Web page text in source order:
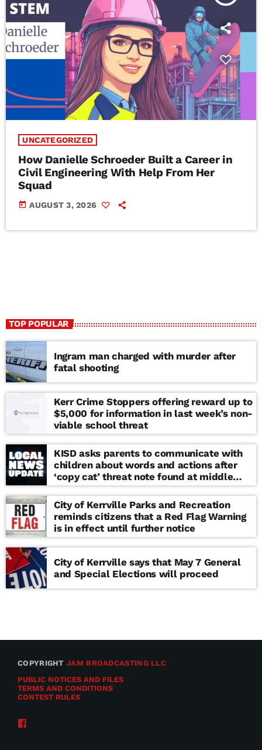
UNCATEGORIZED
How Danielle Schroeder Built a Career in
Civil Engineering With Help From Her
Squad
today AUGUST 3, 2026
TOP POPULAR
Ingram man charged with murder after
fatal shooting
Kerr Crime Stoppers offering reward up to
$5,000 for information in last week’s non-
viable school threat
KISD asks parents to communicate with
children about words and actions after
‘copy cat’ threat note found at middle
school
City of Kerrville Parks and Recreation
reminds citizens that a Red Flag Warning
is in effect until further notice
City of Kerrville says that May 7 General
and Special Elections will proceed
COPYRIGHTJAM BROADCASTING LLC
PUBLIC NOTICES AND FILES
TERMS AND CONDITIONS
CONTEST RULES